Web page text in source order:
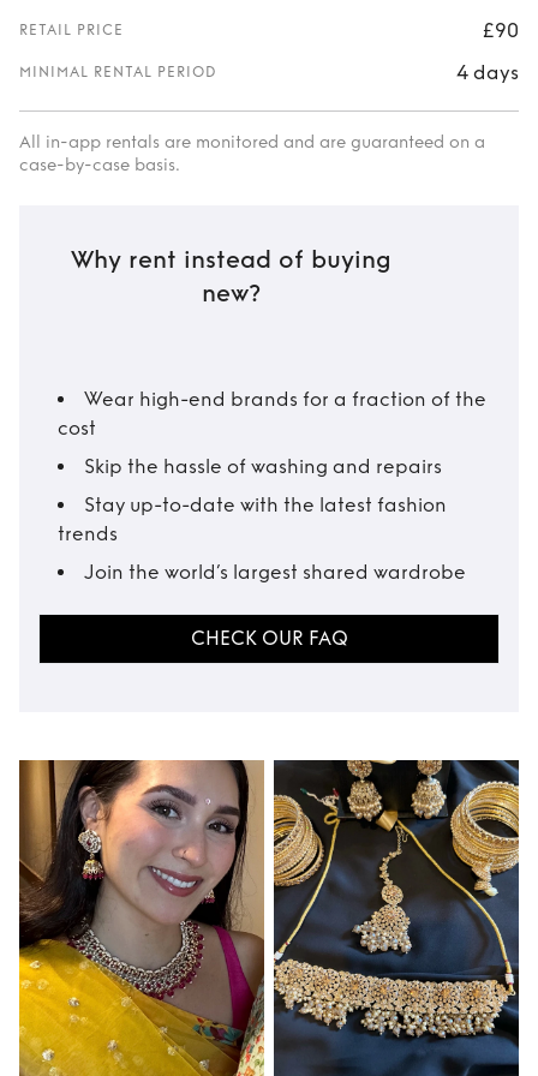
RETAIL PRICE £90
MINIMAL RENTAL PERIOD 4 days
All in-app rentals are monitored and are guaranteed on a
case-by-case basis.
Why rent instead of buying
new?
Wear high-end brands for a fraction of the
cost
Skip the hassle of washing and repairs
Stay up-to-date with the latest fashion
trends
Join the world’s largest shared wardrobe
CHECK OUR FAQ